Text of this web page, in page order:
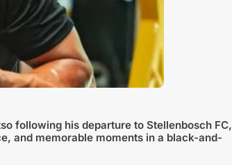
following his departure to Stellenbosch FC,
and memorable moments in a black-and-